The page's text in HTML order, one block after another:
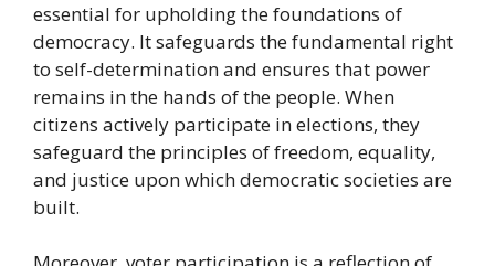
essential for upholding the foundations of
democracy. It safeguards the fundamental right
to self-determination and ensures that power
remains in the hands of the people. When
citizens actively participate in elections, they
safeguard the principles of freedom, equality,
and justice upon which democratic societies are
built.